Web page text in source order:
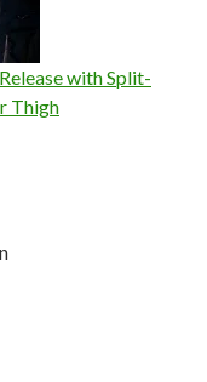
with Split-
Thigh